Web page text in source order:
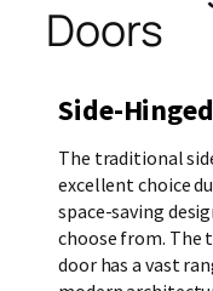
Doors
Side-
The traditional
excellent choice
space-saving
choose from. The
door has a vast